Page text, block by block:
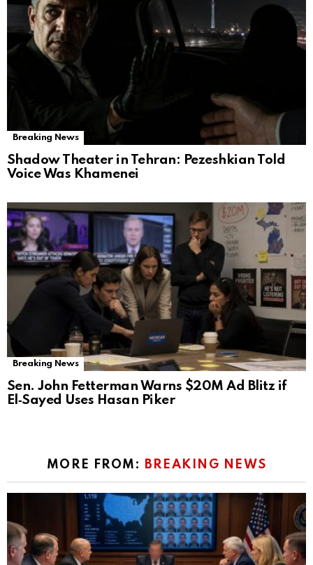
Breaking News
Shadow Theater in Tehran: Pezeshkian Told
Voice Was Khamenei
Breaking News
Sen. John Fetterman Warns $20M Ad Blitz if
El‑Sayed Uses Hasan Piker
MORE FROM: BREAKING NEWS